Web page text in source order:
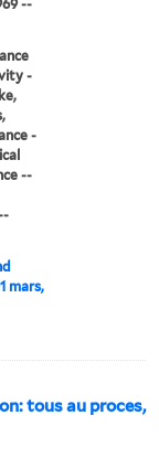
--
-
-
--
mars,
tous au proces,